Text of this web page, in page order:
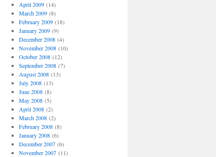
April 2009(14)
March 2009(8)
February 2009(18)
January 2009(9)
December 2008(4)
November 2008(10)
October 2008(12)
September 2008(7)
August 2008(13)
July 2008(13)
June 2008(8)
May 2008(5)
April 2008(2)
March 2008(2)
February 2008(8)
January 2008(6)
December 2007(6)
November 2007(11)